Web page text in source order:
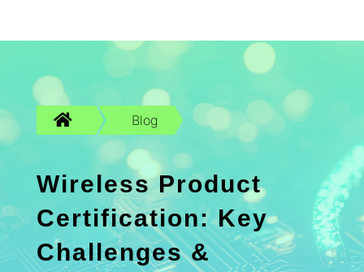
 Blog
Wireless Product
Certification: Key
Challenges &